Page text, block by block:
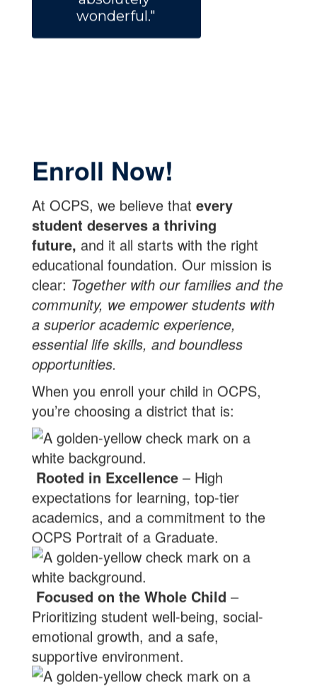
wonderful."
Enroll Now!
At OCPS, we believe that every
student deserves a thriving
future, and it all starts with the right
educational foundation. Our mission is
clear: Together with our families and the
community, we empower students with
a superior academic experience,
essential life skills, and boundless
opportunities.
When you enroll your child in OCPS,
you’re choosing a district that is:
Rooted in Excellence – High
expectations for learning, top-tier
academics, and a commitment to the
OCPS Portrait of a Graduate.
Focused on the Whole Child –
Prioritizing student well-being, social-
emotional growth, and a safe,
supportive environment.